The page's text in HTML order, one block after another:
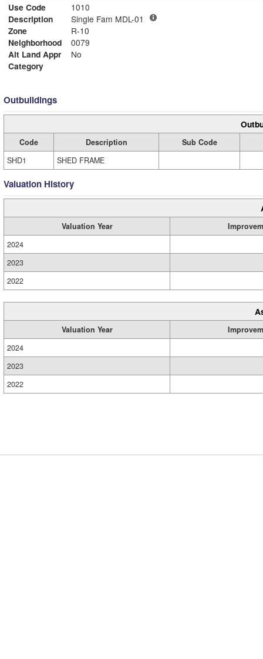
Use Code
1010
Description
Single Fam MDL-01
Zone
R-10
Neighborhood
0079
Alt Land Appr
No
Category
Outbuildings
Code Description
Sub Code
SHD1
SHED FRAME
Valuation History
Valuation Year
2024
2023
2022
Valuation Year
2024
2023
2022